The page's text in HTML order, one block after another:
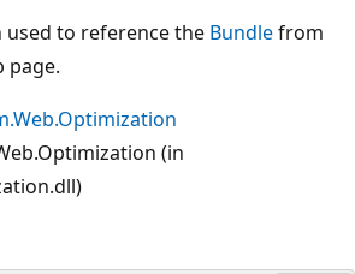
to reference the Bundlefrom
page.
(in